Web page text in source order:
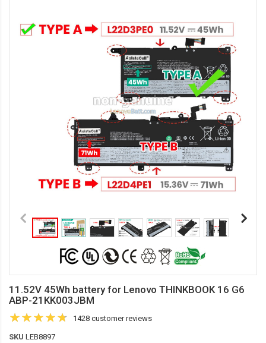
11.52V 45Wh battery for Lenovo THINKBOOK 16 G6
ABP-21KK003JBM
1428 customer reviews
SKU LEB8897